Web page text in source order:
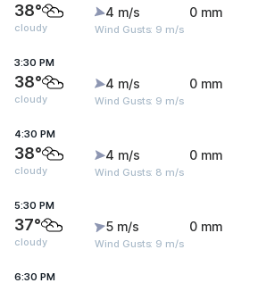
38°
cloudy
4 m/s
Wind Gusts: 9 m/s
0 mm
3:30 PM
38°
cloudy
4 m/s
Wind Gusts: 9 m/s
0 mm
4:30 PM
38°
cloudy
4 m/s
Wind Gusts: 8 m/s
0 mm
5:30 PM
37°
cloudy
5 m/s
Wind Gusts: 9 m/s
0 mm
6:30 PM